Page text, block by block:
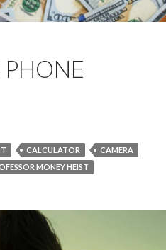
CALCULATOR
CAMERA
MONEY HEIST